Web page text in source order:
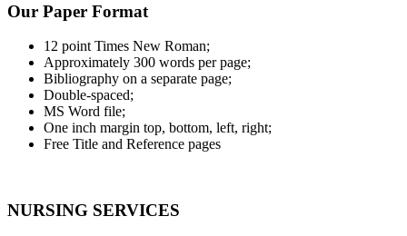
Our Paper Format
12 point Times New Roman;
Approximately 300 words per page;
Bibliography on a separate page;
Double-spaced;
MS Word file;
One inch margin top, bottom, left, right;
Free Title and Reference pages
NURSING SERVICES